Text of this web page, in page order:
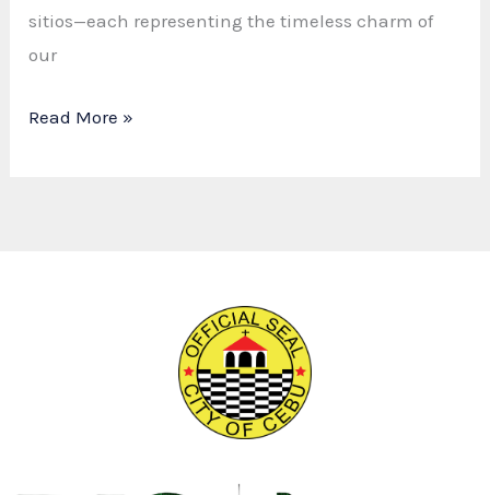
sitios—each representing the timeless charm of
our
Read More »